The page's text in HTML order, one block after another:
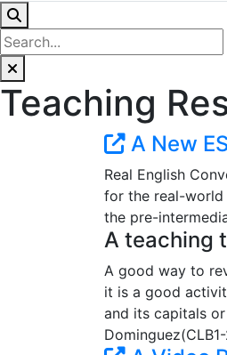
Teaching
A New
Real English
for the real-world
the pre-
A teaching
A good way to
it is a good
and its capitals